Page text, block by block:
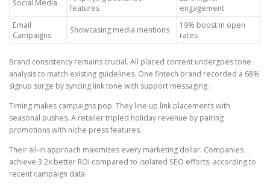
Social Media
features
engagement
Email
Campaigns
Showcasing media mentions
19% boost in open
rates
Brand consistency remains crucial. All placed content undergoes tone
analysis to match existing guidelines. One fintech brand recorded a 68%
signup surge by syncing link tone with support messaging.
Timing makes campaigns pop. They line up link placements with
seasonal pushes. A retailer tripled holiday revenue by pairing
promotions with niche press features.
Their all-in approach maximizes every marketing dollar. Companies
achieve 3.2x better ROI compared to isolated SEO efforts, according to
recent campaign data.